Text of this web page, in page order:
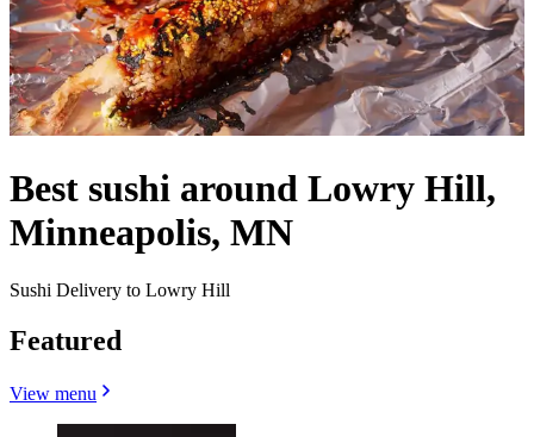
Best sushi around Lowry Hill,
Minneapolis, MN
Sushi Delivery to Lowry Hill
Featured
View menu